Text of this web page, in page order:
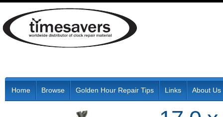
Home Browse Golden Hour Repair Tips Links About Us